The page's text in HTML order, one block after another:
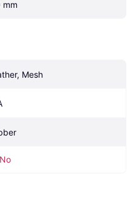
mm
Mesh
No